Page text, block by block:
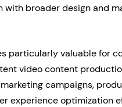
with broader design and
particularly valuable for
video content
campaigns,
experience optimization